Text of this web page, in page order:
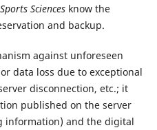
Sciencesknow the
and backup.
against unforeseen
data loss due to exceptional
disconnection, etc.; it
published on the server
information) and the digital